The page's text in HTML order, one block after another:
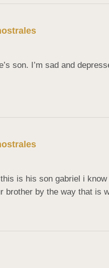
son. I’m sad and
is his son gabriel i
brother by the way that is